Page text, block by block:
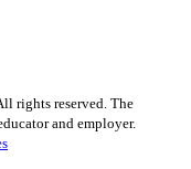
rights reserved. The
and employer.